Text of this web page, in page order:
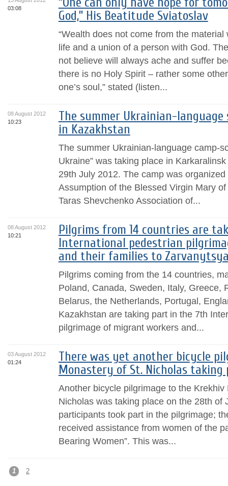
03:08
God,” His Beatitude Sviatoslav
“Wealth does not come from the
life and a union of a person with God.
not believe will always ache and suffer
there is no Holy Spirit – rather some
one’s soul,” stated (listen...
08 August 2012
10:23
The summer Ukrainian-
in Kazakhstan
The summer Ukrainian-language camp-
Ukraine” was taking place in
29th July 2012. The camp was
Assumption of the Blessed Virgin Mary
Taras Shevchenko Association of...
08 August 2012
10:21
Pilgrims from 14 countries are
International pedestrian
and their families to
Pilgrims coming from the 14 countries,
Poland, Canada, Sweden, Italy, Greece,
Belarus, the Netherlands, Portugal,
Kazakhstan are taking part in the 7th
pilgrimage of migrant workers and...
03 August 2012
01:24
There was yet another bicycle
Monastery of St. Nicholas taking
Another bicycle pilgrimage to the
Nicholas was taking place on the 28th of
participants took part in the pilgrimage;
received assistance from women of the
Bearing Women”. This was...
1 2